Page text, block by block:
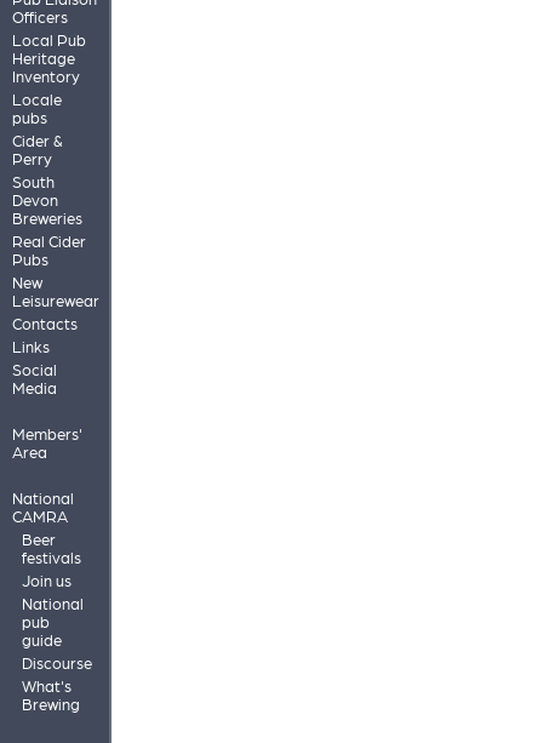
Officers
Local Pub
Heritage
Inventory
Locale
pubs
Cider &
Perry
South
Devon
Breweries
Real Cider
Pubs
New
Leisurewear
Contacts
Links
Social
Media
Members'
Area
National
CAMRA
Beer
festivals
Join us
National
pub
guide
Discourse
What's
Brewing